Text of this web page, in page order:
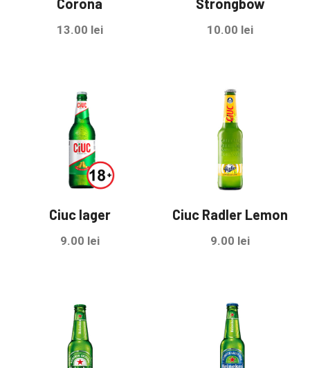
Corona
13.00 lei
Strongbow
10.00 lei
Ciuc lager
9.00 lei
Ciuc Radler Lemon
9.00 lei